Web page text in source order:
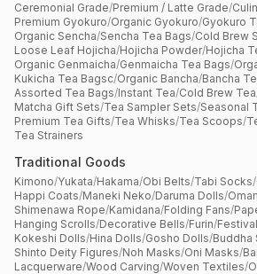
Ceremonial Grade/Premium / Latte Grade/
Premium Gyokuro/Organic Gyokuro/Gyokuro
Organic Sencha/Sencha Tea Bags/Cold Brew
Loose Leaf Hojicha/Hojicha Powder/Hojicha
Organic Genmaicha/Genmaicha Tea Bags/
Kukicha Tea Bagsc/Organic Bancha/Bancha
Assorted Tea Bags/Instant Tea/Cold Brew Tea
Matcha Gift Sets/Tea Sampler Sets/Seasonal
Premium Tea Gifts/Tea Whisks/Tea Scoops/
Tea Strainers
Traditional Goods
Kimono/Yukata/Hakama/Obi Belts/Tabi Socks/
Happi Coats/Maneki Neko/Daruma Dolls/
Shimenawa Rope/Kamidana/Folding Fans/
Hanging Scrolls/Decorative Bells/Furin/
Kokeshi Dolls/Hina Dolls/Gosho Dolls/Buddha
Shinto Deity Figures/Noh Masks/Oni Masks/
Lacquerware/Wood Carving/Woven Textiles/